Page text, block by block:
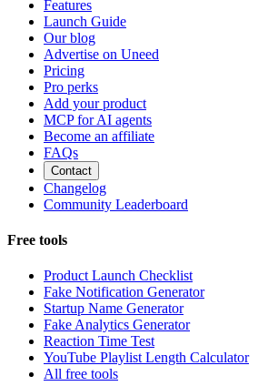
Features
Launch Guide
Our blog
Advertise on Uneed
Pricing
Pro perks
Add your product
MCP for AI agents
Become an affiliate
FAQs
Contact
Changelog
Community Leaderboard
Free tools
Product Launch Checklist
Fake Notification Generator
Startup Name Generator
Fake Analytics Generator
Reaction Time Test
YouTube Playlist Length Calculator
All free tools